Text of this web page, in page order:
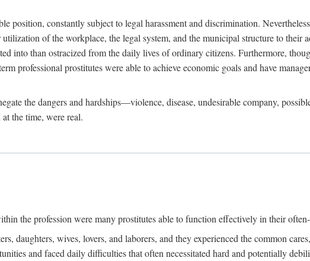
constantly subject to legal harassment and discrimination.
of the workplace, the legal system, and the municipal structure to their
into than ostracized from the daily lives of ordinary citizens. Furthermore,
professional prostitutes were able to achieve economic goals and have
the dangers and hardships—violence, disease, undesirable company,
the time, were real.
the profession were many prostitutes able to function effectively in their
daughters, wives, lovers, and laborers, and they experienced the common
and faced daily difficulties that often necessitated hard and potentially